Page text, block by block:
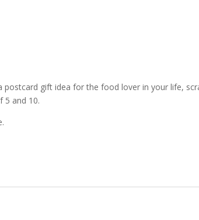
postcard gift idea for the food lover in your life,
5 and 10.